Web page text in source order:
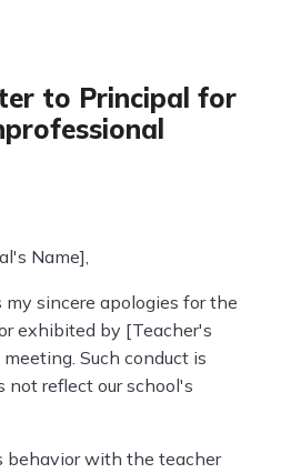
to Principal for
Name],
sincere apologies for the
exhibited by [Teacher's
Such conduct is
not reflect our school's
behavior with the teacher